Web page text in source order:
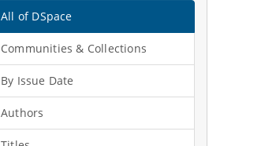
All of DSpace
Communities & Collections
By Issue Date
Authors